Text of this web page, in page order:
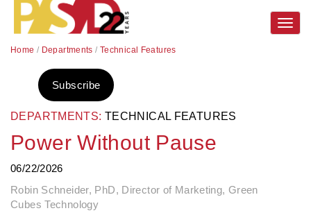
Home / Departments / Technical Features
DEPARTMENTS: TECHNICAL FEATURES
Power Without Pause
06/22/2026
Robin Schneider, PhD, Director of Marketing, Green
Cubes Technology
Subscribe